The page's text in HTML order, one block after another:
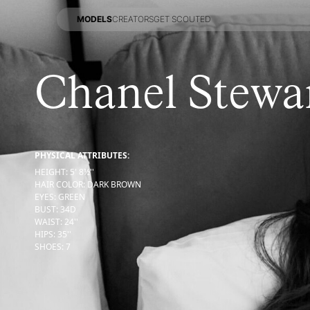
MODELSCREATORS
CREATORS
GET SCOUTED
GET SCOUTED
Chanel
PHYSICAL ATTRIBUTES:
HEIGHT: 5' 8½''
HAIR COLOR: DARK BROWN
EYES: GREEN
BUST: 34D
WAIST: 24''
HIPS: 35''
SHOES: 7